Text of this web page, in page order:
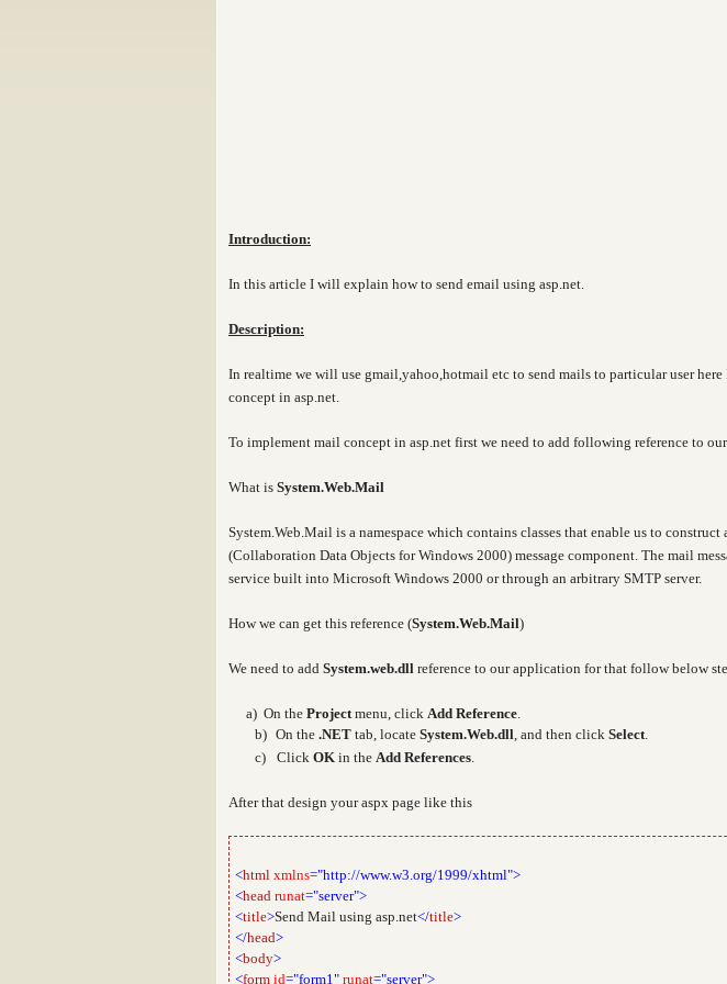
Introduction:
In this article I will explain how to send email using asp.net.
Description:
In realtime we will use gmail,yahoo,hotmail etc to send mails to particular user
concept in asp.net.
To implement mail concept in asp.net first we need to add following reference to
What is System.Web.Mail
System.Web.Mail is a namespace which contains classes that enable us to construct
(Collaboration Data Objects for Windows 2000) message component. The mail
service built into Microsoft Windows 2000 or through an arbitrary SMTP server.
How we can get this reference (System.Web.Mail)
We need to add System.web.dll reference to our application for that follow below
a) On the Projectmenu, click Add Reference.
b) On the .NET tab, locate System.Web.dll, and then click Select.
c)
Click OK in the Add References.
After that design your aspx page like this
<html xmlns="http://www.w3.org/1999/xhtml">
<head runat="server">
<title>Send Mail using asp.net</title>
</head>
<body>
<form id="form1" runat="server">